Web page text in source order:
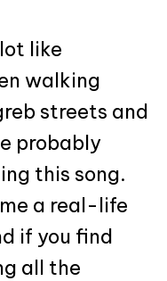
like
walking
streets and
probably
this song.
a real-life
if you find
all the